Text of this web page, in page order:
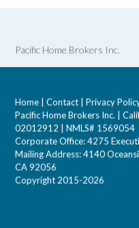
Pacific Home Brokers Inc.
Home Contact
Privacy
Pacific Home Brokers Inc. |
02012912 | NMLS# 1569054
Corporate Office: 4275
Mailing Address: 4140
CA 92056
Copyright 2015-2026